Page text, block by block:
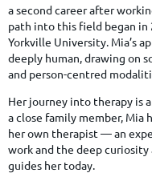
a second career after
path into this field began in
Yorkville University. Mia’s
deeply human, drawing on
and person-centred
Her journey into therapy is
a close family member, Mia
her own therapist — an
work and the deep
guides her today.